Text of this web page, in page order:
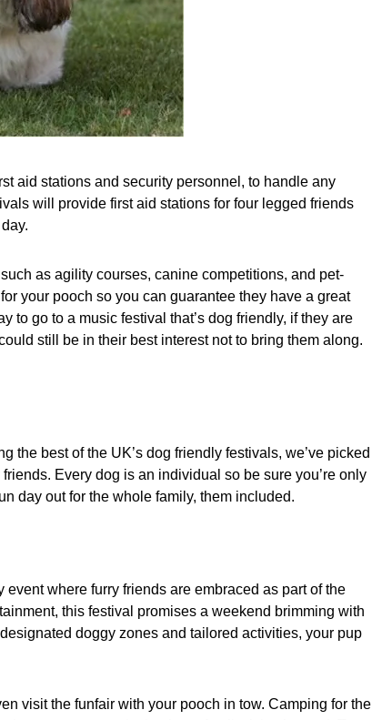
aid stations and security personnel, to handle any
will provide first aid stations for four legged friends
as agility courses, canine competitions, and pet-
your pooch so you can guarantee they have a great
to go to a music festival that’s dog friendly, if they are
still be in their best interest not to bring them along.
the best of the UK’s dog friendly festivals, we’ve picked
Every dog is an individual so be sure you’re only
day out for the whole family, them included.
event where furry friends are embraced as part of the
this festival promises a weekend brimming with
doggy zones and tailored activities, your pup
visit the funfair with your pooch in tow. Camping for the